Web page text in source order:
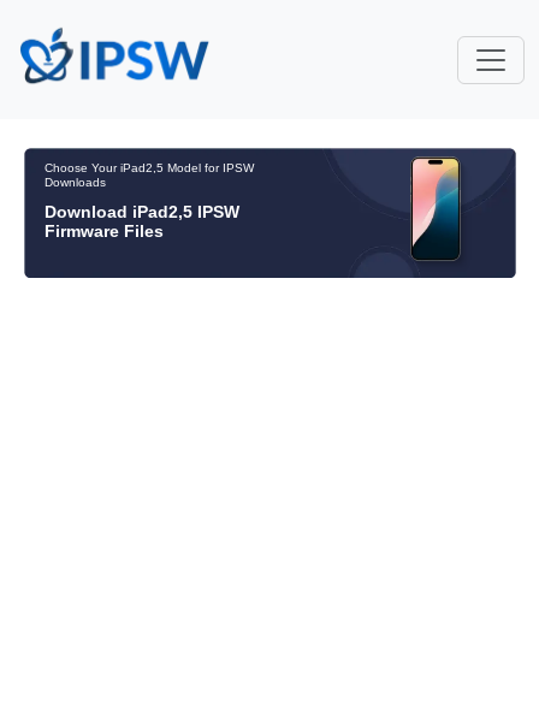
Choose Your iPad2,5 Model for IPSW
Downloads
Download iPad2,5 IPSW
Firmware Files